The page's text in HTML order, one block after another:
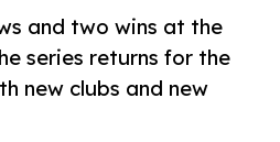
and two wins at the
series returns for the
new clubs and new